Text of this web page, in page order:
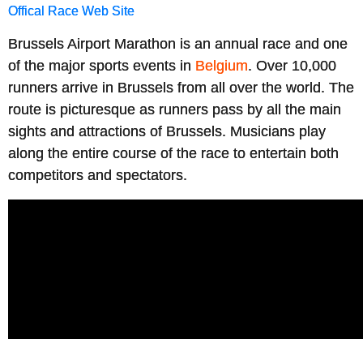
Offical Race Web Site
Brussels Airport Marathon is an annual race and one
of the major sports events in Belgium. Over 10,000
runners arrive in Brussels from all over the world. The
route is picturesque as runners pass by all the main
sights and attractions of Brussels. Musicians play
along the entire course of the race to entertain both
competitors and spectators.